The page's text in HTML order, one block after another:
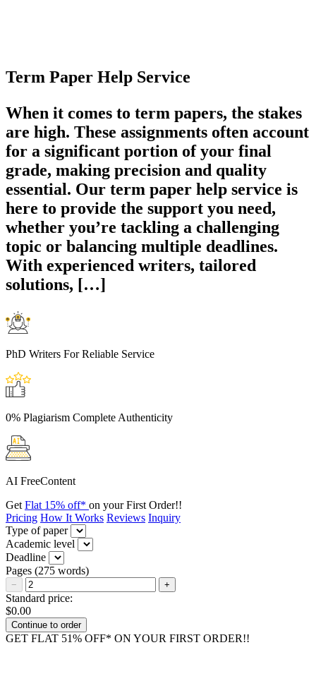
Term Paper Help Service
When it comes to term papers, the stakes
are high. These assignments often account
for a significant portion of your final
grade, making precision and quality
essential. Our term paper help service is
here to provide the support you need,
whether you’re tackling a challenging
topic or balancing multiple deadlines.
With experienced writers, tailored
solutions, […]
PhD Writers For Reliable Service
0% Plagiarism Complete Authenticity
AI FreeContent
Get Flat 15% off* on your First Order!!
Pricing How It Works Reviews Inquiry
Type of paper
Academic level
Deadline
Pages (275 words)
− +
Standard price:
$0.00
GET FLAT 51% OFF* ON YOUR FIRST ORDER!!